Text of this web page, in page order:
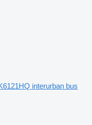
interurban bus